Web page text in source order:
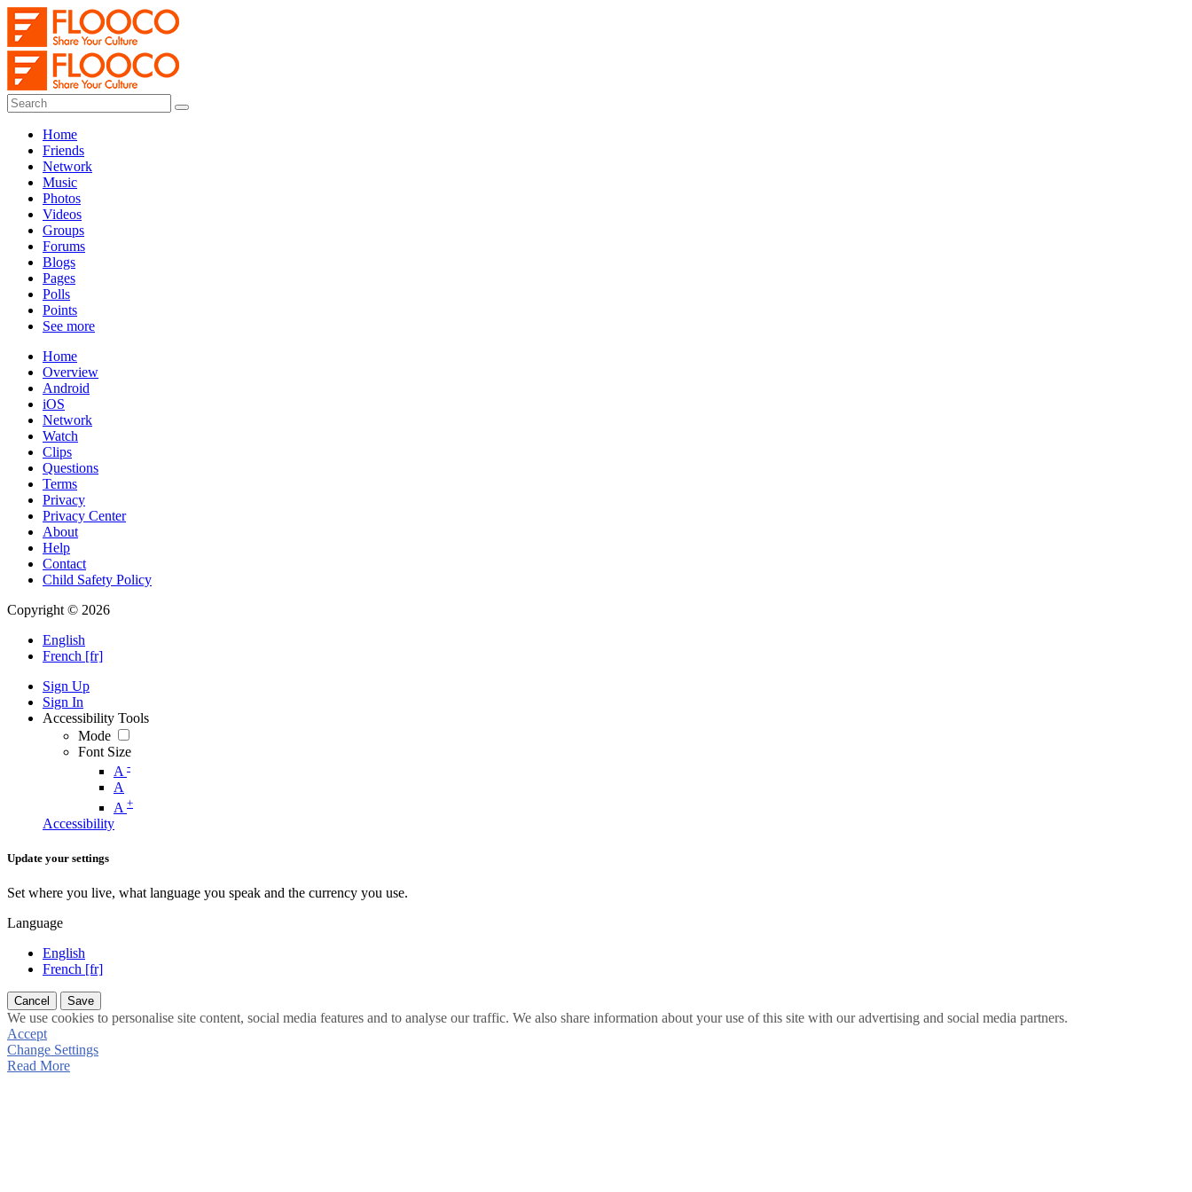
Home
Friends
Network
Music
Photos
Videos
Groups
Forums
Blogs
Pages
Polls
Points
See more
Home
Overview
Android
iOS
Network
Watch
Clips
Questions
Terms
Privacy
Privacy Center
About
Help
Contact
Child Safety Policy
Copyright © 2026
English
French [fr]
Sign Up
Sign In
Accessibility Tools
Mode
Font Size
A -
A
A +
Accessibility
Update your settings
Set where you live, what language you speak and the currency you use.
Language
English
French [fr]
Cancel Save
We use cookies to personalise site content, social media features and to analyse our traffic. We also share information about your use of this site with our advertising and social media partners.
Accept
Change Settings
Read More